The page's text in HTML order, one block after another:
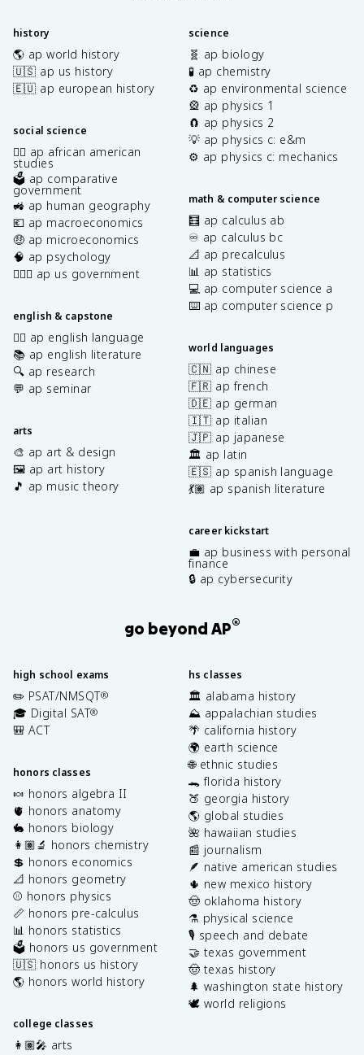
history
🌎 ap world history
🇺🇸 ap us history
🇪🇺 ap european history
social science
✊🏿 ap african american
studies
🗳️ ap comparative
government
🚜 ap human geography
💶 ap macroeconomics
🤑 ap microeconomics
🧠 ap psychology
👩🏾‍⚖️ ap us government
english & capstone
✍🏽 ap english language
📚 ap english literature
🔍 ap research
💬 ap seminar
arts
🎨 ap art & design
🖼️ ap art history
🎵 ap music theory
science
🧬 ap biology
🧪 ap chemistry
♻️ ap environmental science
🎡 ap physics 1
🧲 ap physics 2
💡 ap physics c: e&m
⚙️ ap physics c: mechanics
math & computer science
🧮 ap calculus ab
♾️ ap calculus bc
📐 ap precalculus
📊 ap statistics
💻 ap computer science a
⌨️ ap computer science p
world languages
🇨🇳 ap chinese
🇫🇷 ap french
🇩🇪 ap german
🇮🇹 ap italian
🇯🇵 ap japanese
🏛️ ap latin
🇪🇸 ap spanish language
💃🏽 ap spanish literature
career kickstart
💼 ap business with personal
finance
🔒 ap cybersecurity
go beyond AP®
high school exams
✏️ PSAT/NMSQT®
🎓 Digital SAT®
🎒 ACT
honors classes
🍬 honors algebra II
🫀 honors anatomy
🐇 honors biology
👩🏽‍🔬 honors chemistry
💲 honors economics
📐 honors geometry
⚾️ honors physics
📏 honors pre-calculus
📊 honors statistics
🗳️ honors us government
🇺🇸 honors us history
🌎 honors world history
college classes
👩🏽‍🎤 arts
hs classes
🏛️ alabama history
⛰️ appalachian studies
🌴 california history
🌍 earth science
🌐 ethnic studies
🐊 florida history
🍑 georgia history
🌎 global studies
🌺 hawaiian studies
📰 journalism
🪶 native american studies
🌵 new mexico history
🤠 oklahoma history
⚗️ physical science
🎙️ speech and debate
🤝 texas government
🤠 texas history
🌲 washington state history
🕊️ world religions